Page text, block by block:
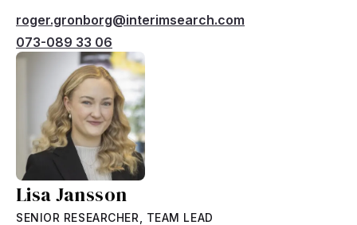
roger.gronborg@interimsearch.com
073-089 33 06
Lisa Jansson
SENIOR RESEARCHER, TEAM LEAD